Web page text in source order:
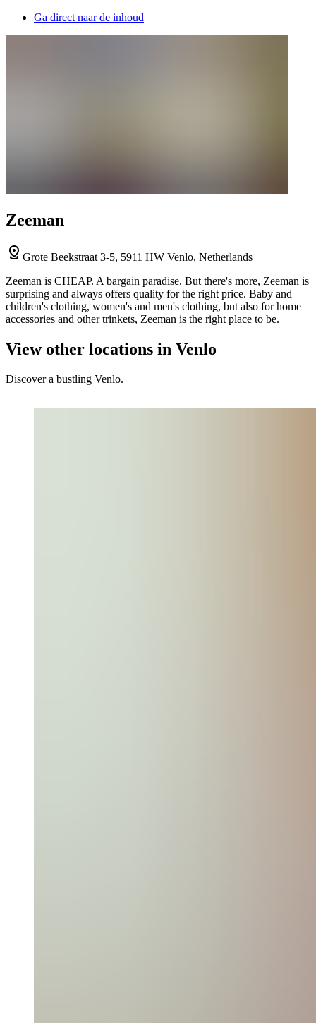
Ga direct naar de inhoud
Zeeman
Grote Beekstraat 3-5, 5911 HW Venlo, Netherlands
Zeeman is CHEAP. A bargain paradise. But there's more, Zeeman is
surprising and always offers quality for the right price. Baby and
children's clothing, women's and men's clothing, but also for home
accessories and other trinkets, Zeeman is the right place to be.
View other locations in Venlo
Discover a bustling Venlo.